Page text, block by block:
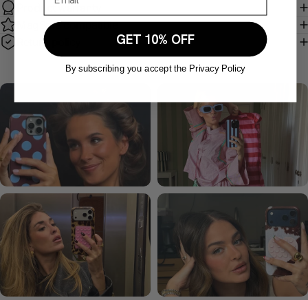
Product warranty
MagSafe compatible
Return policy
GET 10% OFF
By subscribing you accept the Privacy Policy